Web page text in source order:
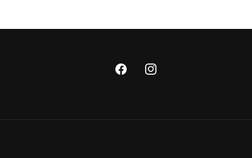
FacebookInstagram